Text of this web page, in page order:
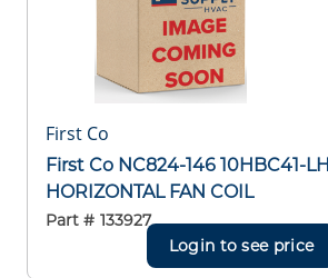
First Co
First Co NC824-146 10HBC41-LH
HORIZONTAL FAN COIL
Part # 133927
Login to see price